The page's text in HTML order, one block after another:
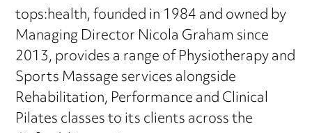
tops:health, founded in 1984 and owned by
Managing Director Nicola Graham since
2013, provides a range of Physiotherapy and
Sports Massage services alongside
Rehabilitation, Performance and Clinical
Pilates classes to its clients across the